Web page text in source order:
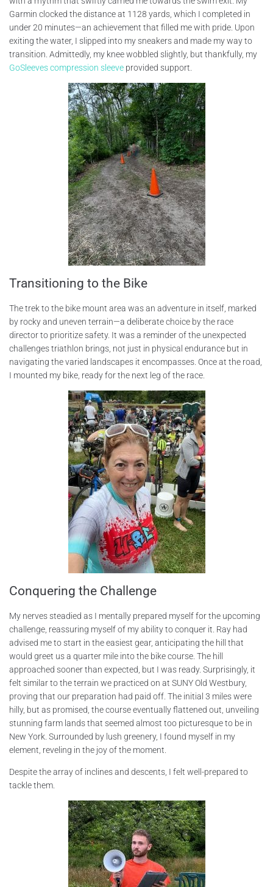
Garmin clocked the distance at 1128 yards, which I completed in
under 20 minutes—an achievement that filled me with pride. Upon
exiting the water, I slipped into my sneakers and made my way to
transition. Admittedly, my knee wobbled slightly, but thankfully, my
GoSleeves compression sleeve provided support.
Transitioning to the Bike
The trek to the bike mount area was an adventure in itself, marked
by rocky and uneven terrain—a deliberate choice by the race
director to prioritize safety. It was a reminder of the unexpected
challenges triathlon brings, not just in physical endurance but in
navigating the varied landscapes it encompasses. Once at the road,
I mounted my bike, ready for the next leg of the race.
Conquering the Challenge
My nerves steadied as I mentally prepared myself for the upcoming
challenge, reassuring myself of my ability to conquer it. Ray had
advised me to start in the easiest gear, anticipating the hill that
would greet us a quarter mile into the bike course. The hill
approached sooner than expected, but I was ready. Surprisingly, it
felt similar to the terrain we practiced on at SUNY Old Westbury,
proving that our preparation had paid off. The initial 3 miles were
hilly, but as promised, the course eventually flattened out, unveiling
stunning farm lands that seemed almost too picturesque to be in
New York. Surrounded by lush greenery, I found myself in my
element, reveling in the joy of the moment.
Despite the array of inclines and descents, I felt well-prepared to
tackle them.